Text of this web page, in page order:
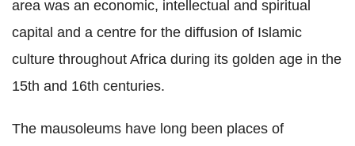
area was an economic, intellectual and spiritual
capital and a centre for the diffusion of Islamic
culture throughout Africa during its golden age in the
15th and 16th centuries.
The mausoleums have long been places of